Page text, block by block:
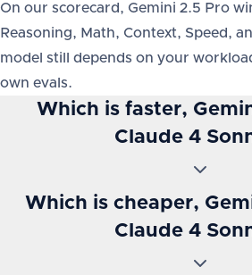
On our scorecard, Gemini 2.5 Pro
Reasoning, Math, Context, Speed,
model still depends on your
own evals.
Which is faster,
Claude 4
Which is cheaper,
Claude 4